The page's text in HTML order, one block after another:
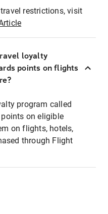
restrictions, visit
loyalty
points on flights
program called
points on eligible
on flights, hotels,
through Flight